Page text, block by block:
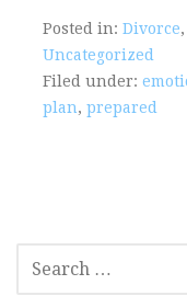
Posted in: Divorce,
Uncategorized
Filed under:
plan, prepared
SEARCH
FOR: